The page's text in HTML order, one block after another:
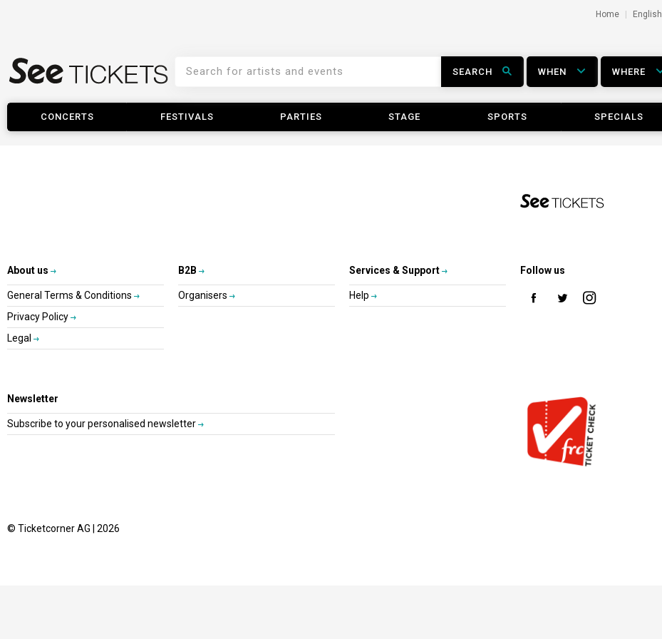
Home English
SEARCH WHEN WHERE
CONCERTS FESTIVALS PARTIES STAGE SPORTS SPECIALS
About us
General Terms & Conditions
Privacy Policy
Legal
B2B
Organisers
Services & Support
Help
Follow us
Newsletter
Subscribe to your personalised newsletter
© Ticketcorner AG | 2026